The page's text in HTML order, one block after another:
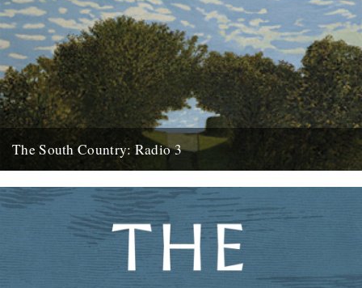
The South Country: Radio 3
Inspired by the recent republication of Edward Thomas's essay
collection...
27th March 2010